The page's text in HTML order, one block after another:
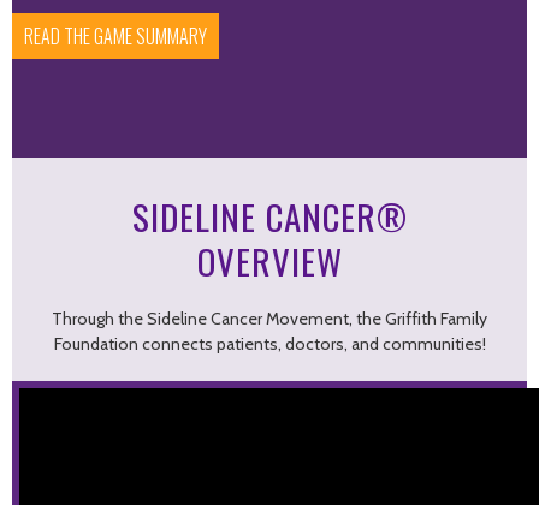
READ THE GAME SUMMARY
SIDELINE CANCER®
OVERVIEW
Through the Sideline Cancer Movement, the Griffith Family
Foundation connects patients, doctors, and communities!